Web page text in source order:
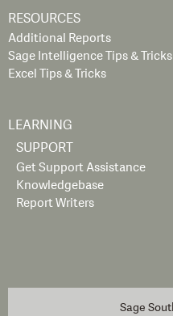
RESOURCES
Additional Reports
Sage Intelligence Tips & Tricks
Excel Tips & Tricks
LEARNING
SUPPORT
Get Support Assistance
Knowledgebase
Report Writers
Sage